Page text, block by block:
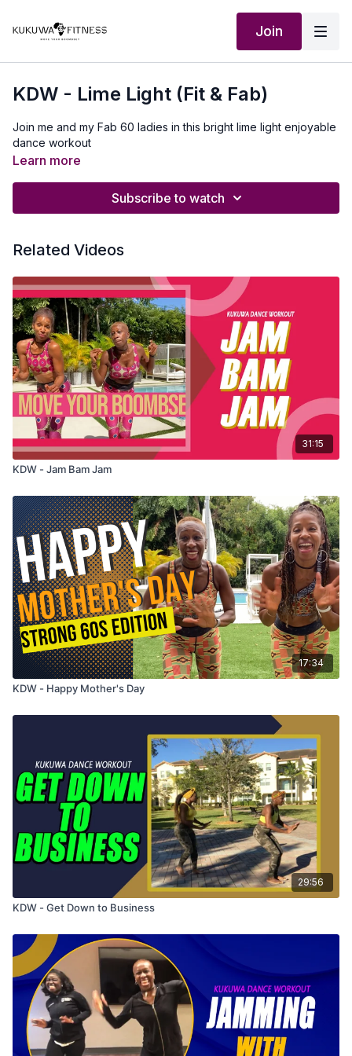
Join
KDW - Lime Light (Fit & Fab)
Join me and my Fab 60 ladies in this bright lime light enjoyable
dance workout
Learn more
Subscribe to watch
Related Videos
31:15
KDW - Jam Bam Jam
17:34
KDW - Happy Mother's Day
29:56
KDW - Get Down to Business